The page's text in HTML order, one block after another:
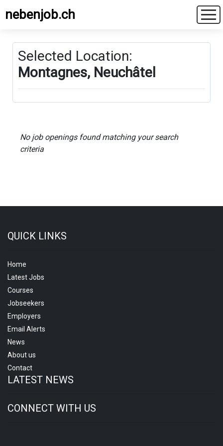
nebenjob.ch
Selected Location:
Montagnes, Neuchâtel
No job openings found matching your search
criteria
QUICK LINKS
Home
Latest Jobs
Courses
Jobseekers
Employers
Email Alerts
News
About us
Contact
LATEST NEWS
CONNECT WITH US